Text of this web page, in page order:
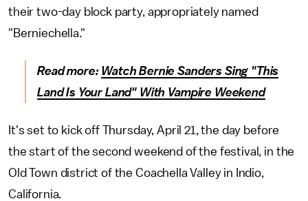
their two-day block party, appropriately named
"Berniechella."
Read more: Watch Bernie Sanders Sing "This
Land Is Your Land" With Vampire Weekend
It's set to kick off Thursday, April 21, the day before
the start of the second weekend of the festival, in the
Old Town district of the Coachella Valley in Indio,
California.